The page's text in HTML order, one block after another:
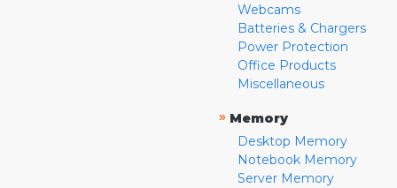
Webcams
Batteries & Chargers
Power Protection
Office Products
Miscellaneous
» Memory
Desktop Memory
Notebook Memory
Server Memory